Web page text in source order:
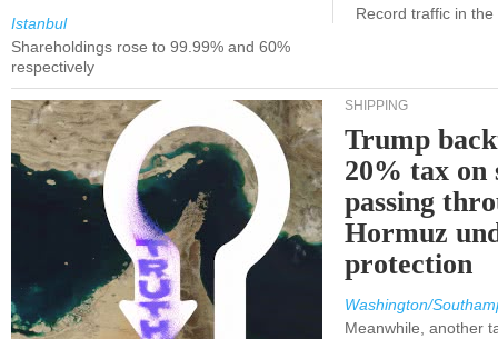
Istanbul
Shareholdings rose to 99.99% and 60%
respectively
Record traffic in
SHIPPING
Trump
20% tax on
passing
Hormuz
protection
Washington/
Meanwhile, another